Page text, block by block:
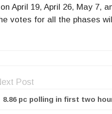
April 19, April 26, May 7,
votes for all the phases
Post
8.86 pc polling in first two